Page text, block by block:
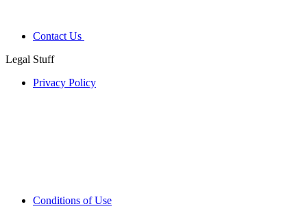
Contact Us
Legal Stuff
Privacy Policy
Conditions of Use